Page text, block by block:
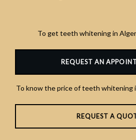
To get teeth whitening in
REQUEST AN
To know the price of teeth whitening
REQUEST A